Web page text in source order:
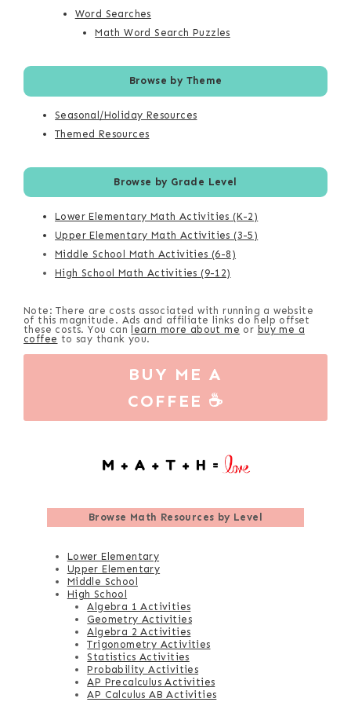
Word Searches
Math Word Search Puzzles
Browse by Theme
Seasonal/Holiday Resources
Themed Resources
Browse by Grade Level
Lower Elementary Math Activities (K-2)
Upper Elementary Math Activities (3-5)
Middle School Math Activities (6-8)
High School Math Activities (9-12)
Note: There are costs associated with running a website
of this magnitude. Ads and affiliate links do help offset
these costs. You can
learn more about me or buy me a
coffee to say thank you.
BUY ME A
COFFEE ☕
Browse Math Resources by Level
Lower Elementary
Upper Elementary
Middle School
High School
Algebra 1 Activities
Geometry Activities
Algebra 2 Activities
Trigonometry Activities
Statistics Activities
Probability Activities
AP Precalculus Activities
AP Calculus AB Activities